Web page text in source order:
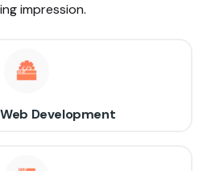
impression.
Development